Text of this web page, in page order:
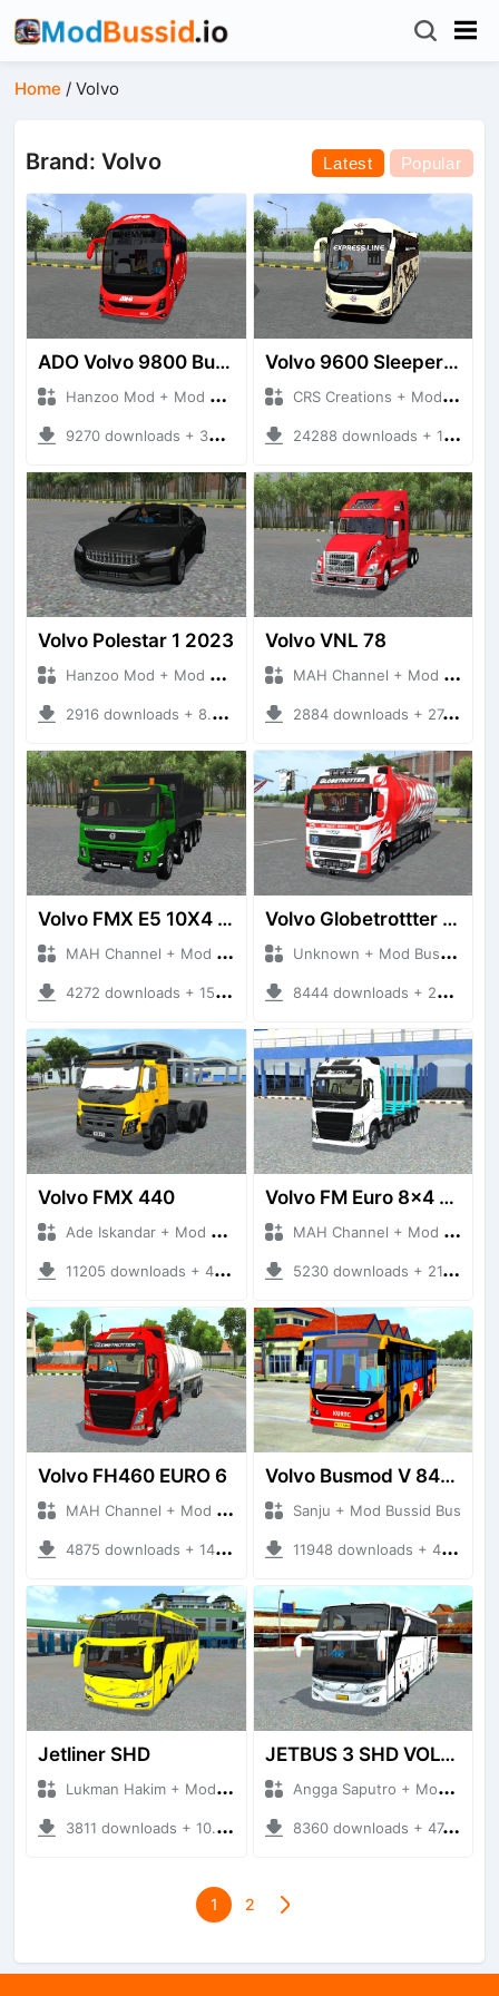
Home /Volvo
Brand: Volvo Latest Popular
ADO Volvo 9800 Bus HQ
Hanzoo Mod + Mod Bussid Bus
9270 downloads + 30 MB
Volvo 9600 Sleeper + Seater
CRS Creations + Mod Bussid Bus
24288 downloads + 117 MB
Volvo Polestar 1 2023
Hanzoo Mod + Mod Bussid Cars
2916 downloads + 8.67 MB
Volvo VNL 78
MAH Channel + Mod Bussid Truck
2884 downloads + 27.80 MB
Volvo FMX E5 10X4 Dumper
MAH Channel + Mod Bussid Truck
4272 downloads + 15.81 MB
Volvo Globetrottter Pertamina
Unknown + Mod Bussid Truck
8444 downloads + 20.82 MB
Volvo FMX 440
Ade Iskandar + Mod Bussid Truck
11205 downloads + 48.91 MB
Volvo FM Euro 8x4 Logistics
MAH Channel + Mod Bussid Truck
5230 downloads + 21.37 MB
Volvo FH460 EURO 6
MAH Channel + Mod Bussid Truck
4875 downloads + 14.00 MB
Volvo Busmod V 8400
Sanju + Mod Bussid Bus
11948 downloads + 43.58 MB
Jetliner SHD
Lukman Hakim + Mod Bussid Bus
3811 downloads + 10.43 MB
JETBUS 3 SHD VOLVO B11R
Angga Saputro + Mod Bussid Bus
8360 downloads + 47.60 MB
1 2